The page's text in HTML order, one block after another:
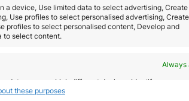
a device, Use limited data to select advertising, Create
Use profiles to select personalised advertising, Create
profiles to select personalised content, Develop and
to select content.
Always
data sources, Link different devices, Identify
automatically.
these purposes
citizens have the right to move
within the EU. However, and due to
fight against the spread of the virus.